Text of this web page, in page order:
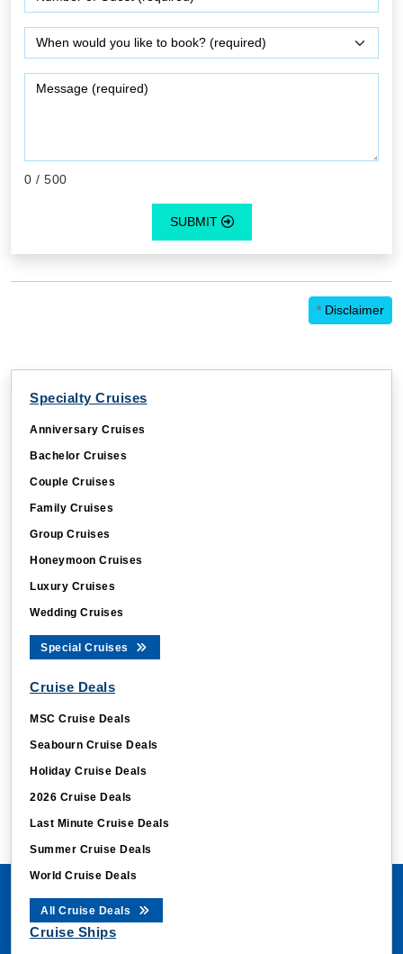
0 / 500
SUBMIT
* Disclaimer
Specialty Cruises
Anniversary Cruises
Bachelor Cruises
Couple Cruises
Family Cruises
Group Cruises
Honeymoon Cruises
Luxury Cruises
Wedding Cruises
Special Cruises
Cruise Deals
MSC Cruise Deals
Seabourn Cruise Deals
Holiday Cruise Deals
2026 Cruise Deals
Last Minute Cruise Deals
Summer Cruise Deals
World Cruise Deals
All Cruise Deals
Cruise Ships